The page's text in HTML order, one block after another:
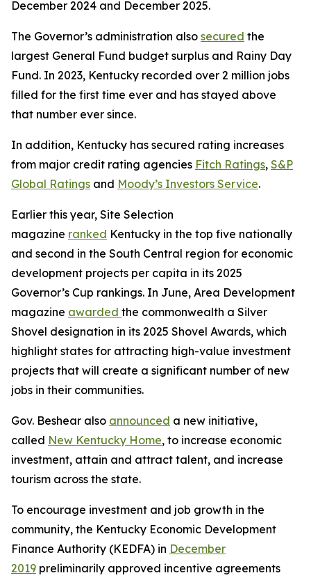
December 2024 and December 2025.
The Governor’s administration also secured the
largest General Fund budget surplus and Rainy Day
Fund. In 2023, Kentucky recorded over 2 million jobs
filled for the first time ever and has stayed above
that number ever since.
In addition, Kentucky has secured rating increases
from major credit rating agencies Fitch Ratings, S&P
Global Ratings and Moody’s Investors Service.
Earlier this year, Site Selection
magazine ranked Kentucky in the top five nationally
and second in the South Central region for economic
development projects per capita in its 2025
Governor’s Cup rankings. In June, Area Development
magazine awarded the commonwealth a Silver
Shovel designation in its 2025 Shovel Awards, which
highlight states for attracting high-value investment
projects that will create a significant number of new
jobs in their communities.
Gov. Beshear also announced a new initiative,
called New Kentucky Home, to increase economic
investment, attain and attract talent, and increase
tourism across the state.
To encourage investment and job growth in the
community, the Kentucky Economic Development
Finance Authority (KEDFA) in December
2019 preliminarily approved incentive agreements